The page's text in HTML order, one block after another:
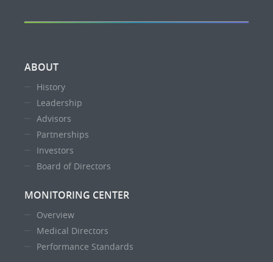
ABOUT
History
Leadership
Advisors
Partnerships
Investors
Board of Directors
MONITORING CENTER
Overview
Medical Directors
Performance Standards